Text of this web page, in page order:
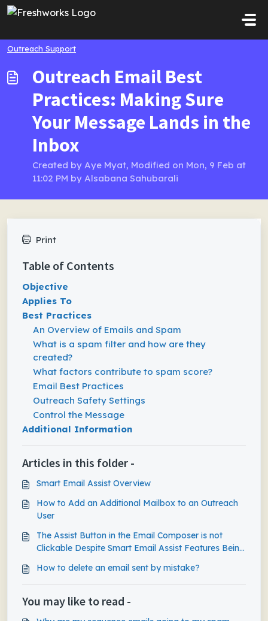
Skip to main content
Outreach Support
Outreach Email Best
Practices: Making Sure
Your Message Lands in the
Inbox
Created by Aye Myat, Modified on Mon, 9 Feb at
11:02 PM by Alsabana Sahubarali
Print
Table of Contents
Objective
Applies To
Best Practices
An Overview of Emails and Spam
What is a spam filter and how are they
created?
What factors contribute to spam score?
Email Best Practices
Outreach Safety Settings
Control the Message
Additional Information
Articles in this folder -
Smart Email Assist Overview
How to Add an Additional Mailbox to an Outreach
User
The Assist Button in the Email Composer is not
Clickable Despite Smart Email Assist Features Being
How to delete an email sent by mistake?
You may like to read -